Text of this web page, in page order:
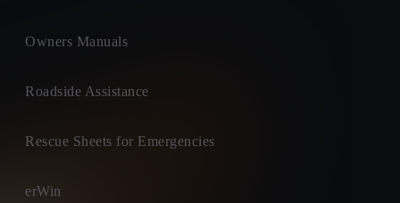
Owners Manuals
Roadside Assistance
Rescue Sheets for Emergencies
erWin